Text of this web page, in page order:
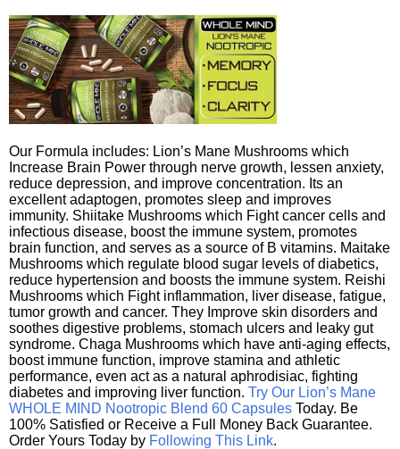
Our Formula includes: Lion’s Mane Mushrooms which
Increase Brain Power through nerve growth, lessen anxiety,
reduce depression, and improve concentration. Its an
excellent adaptogen, promotes sleep and improves
immunity. Shiitake Mushrooms which Fight cancer cells and
infectious disease, boost the immune system, promotes
brain function, and serves as a source of B vitamins. Maitake
Mushrooms which regulate blood sugar levels of diabetics,
reduce hypertension and boosts the immune system. Reishi
Mushrooms which Fight inflammation, liver disease, fatigue,
tumor growth and cancer. They Improve skin disorders and
soothes digestive problems, stomach ulcers and leaky gut
syndrome. Chaga Mushrooms which have anti-aging effects,
boost immune function, improve stamina and athletic
performance, even act as a natural aphrodisiac, fighting
diabetes and improving liver function. Try Our Lion’s Mane
WHOLE MIND Nootropic Blend 60 Capsules Today. Be
100% Satisfied or Receive a Full Money Back Guarantee.
Order Yours Today by Following This Link.